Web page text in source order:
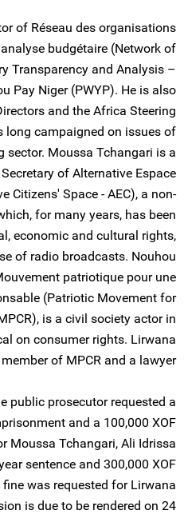
of Réseau des organisations
budgétaire (Network of
Transparency and Analysis –
Pay Niger (PWYP). He is also
and the Africa Steering
long campaigned on issues of
sector. Moussa Tchangari is a
of Alternative Espace
Citizens' Space - AEC), a non-
for many years, has been
economic and cultural rights,
of radio broadcasts. Nouhou
patriotique pour une
(Patriotic Movement for
is a civil society actor in
on consumer rights. Lirwana
of MPCR and a lawyer .
public prosecutor requested a
and a 100,000 XOF
Moussa Tchangari, Ali Idrissa
sentence and 300,000 XOF
was requested for Lirwana
is due to be rendered on 24